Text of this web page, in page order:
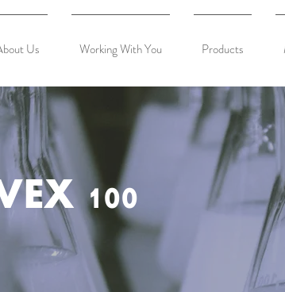
Us Working With You Products
100